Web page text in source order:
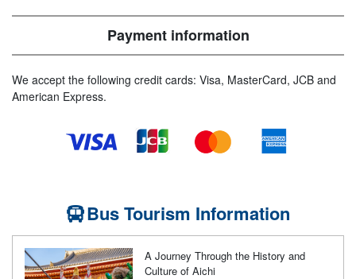
Payment information
We accept the following credit cards: Visa, MasterCard, JCB and
American Express.
Bus Tourism Information
A Journey Through the History and
Culture of Aichi